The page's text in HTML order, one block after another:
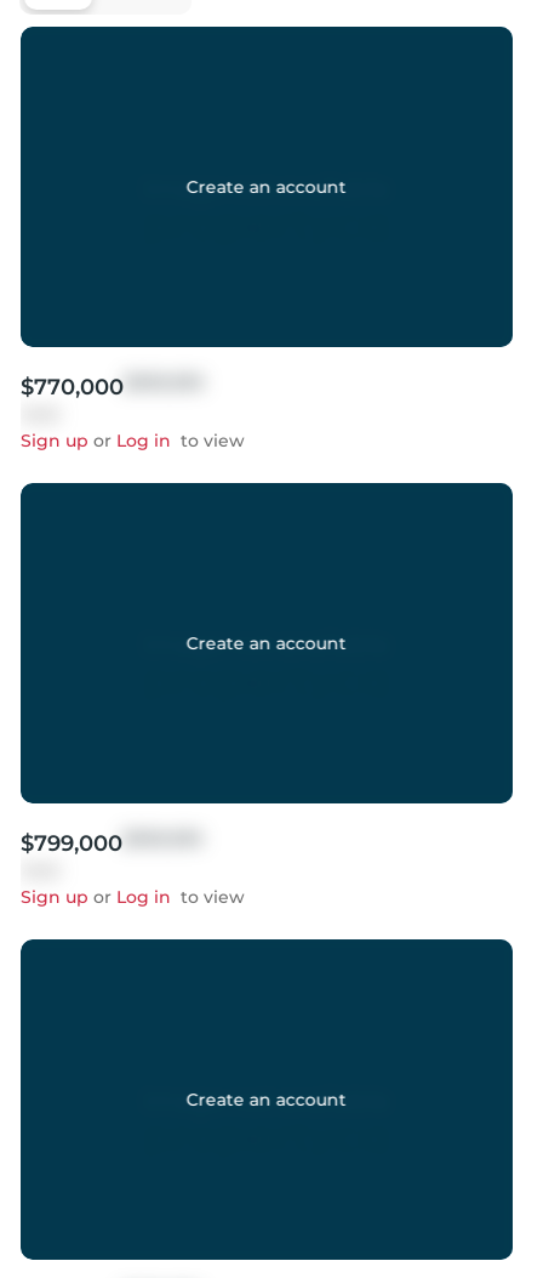
Create an account
$770,000
Sign up or Log in to view
Create an account
$799,000
Sign up or Log in to view
Create an account